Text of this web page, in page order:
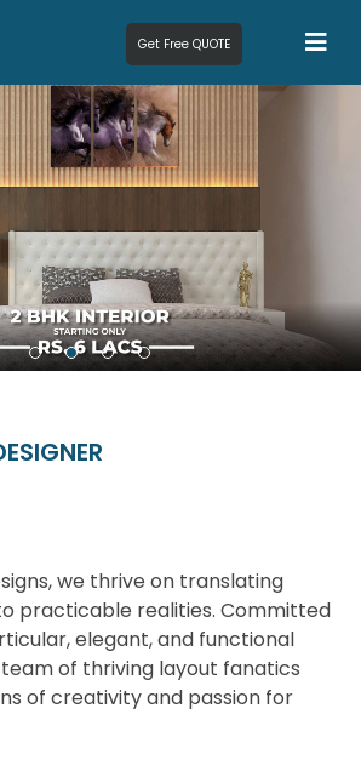
Get Free QUOTE
we thrive on translating
practicable realities. Committed
elegant, and functional
of thriving layout fanatics
of creativity and passion for